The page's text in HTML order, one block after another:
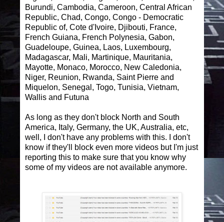
Burundi, Cambodia, Cameroon, Central African
Republic, Chad, Congo, Congo - Democratic
Republic of, Cote d'Ivoire, Djibouti, France,
French Guiana, French Polynesia, Gabon,
Guadeloupe, Guinea, Laos, Luxembourg,
Madagascar, Mali, Martinique, Mauritania,
Mayotte, Monaco, Morocco, New Caledonia,
Niger, Reunion, Rwanda, Saint Pierre and
Miquelon, Senegal, Togo, Tunisia, Vietnam,
Wallis and Futuna
As long as they don't block North and South
America, Italy, Germany, the UK, Australia, etc,
well, I don't have any problems with this. I don't
know if they'll block even more videos but I'm just
reporting this to make sure that you know why
some of my videos are not available anymore.